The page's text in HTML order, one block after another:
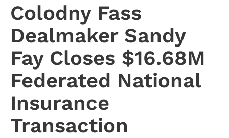
Colodny Fass
Dealmaker Sandy
Fay Closes $16.68M
Federated National
Insurance
Transaction